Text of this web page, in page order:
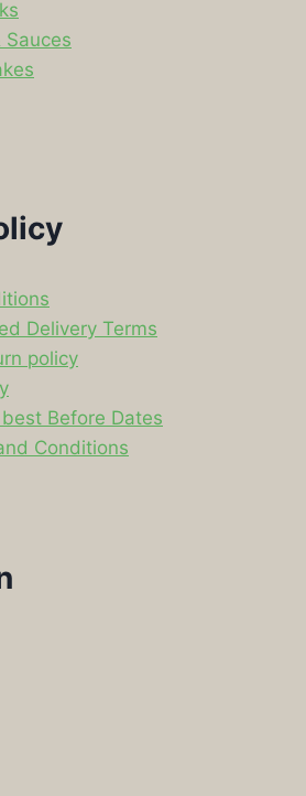
Sauces
Delivery Terms
policy
Before Dates
Conditions